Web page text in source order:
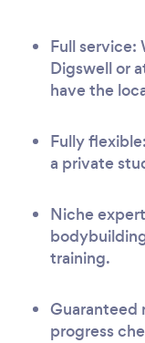
Full service:
Digswell or
have the
Fully
a private
Niche
training.
Guaranteed
progress